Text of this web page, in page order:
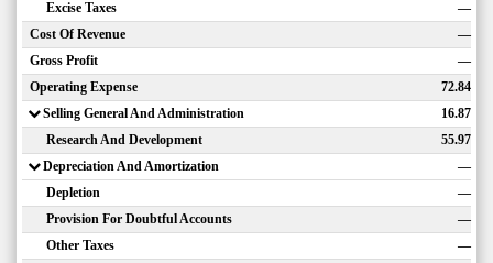
Excise Taxes
—
Cost Of Revenue
—
Gross Profit
—
Operating Expense
72.84
Selling General And Administration
16.87
Research And Development
55.97
Depreciation And Amortization
—
Depletion
—
Provision For Doubtful Accounts
—
Other Taxes
—